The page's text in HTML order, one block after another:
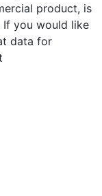
product, is
you would like
data for